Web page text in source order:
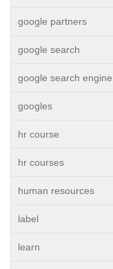
google partners
google search
google search engine
googles
hr course
hr courses
human resources
label
learn